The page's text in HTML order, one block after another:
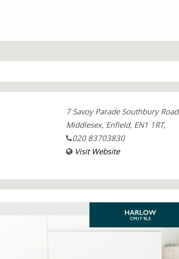
7 Savoy Parade Southbury Road
Middlesex, Enfield, EN1 1RT,
020 83703830
Visit Website